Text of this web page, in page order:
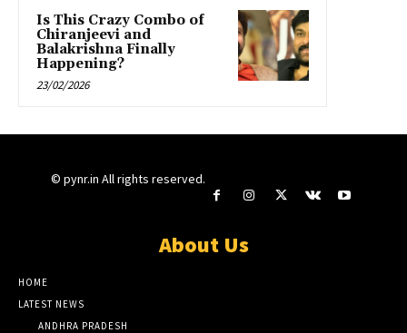
Is This Crazy Combo of
Chiranjeevi and
Balakrishna Finally
Happening?
23/02/2026
© pynr.in All rights reserved.
About Us
HOME
LATEST NEWS
ANDHRA PRADESH